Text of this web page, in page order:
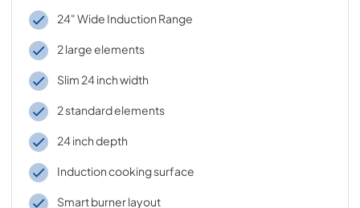
24" Wide Induction Range
2 large elements
Slim 24 inch width
2 standard elements
24 inch depth
Induction cooking surface
Smart burner layout